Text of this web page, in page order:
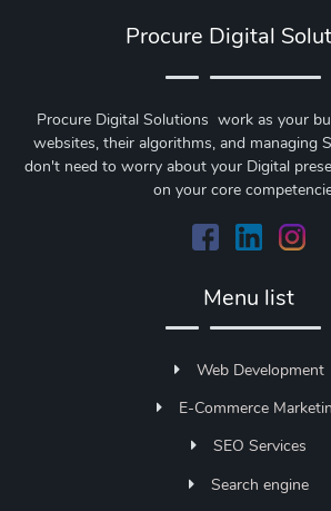
Procure Digital
Procure Digital Solutions work as your
websites, their algorithms, and managing
don't need to worry about your Digital
on your core
Menu list
Web Development
E-Commerce
SEO Services
Search engine